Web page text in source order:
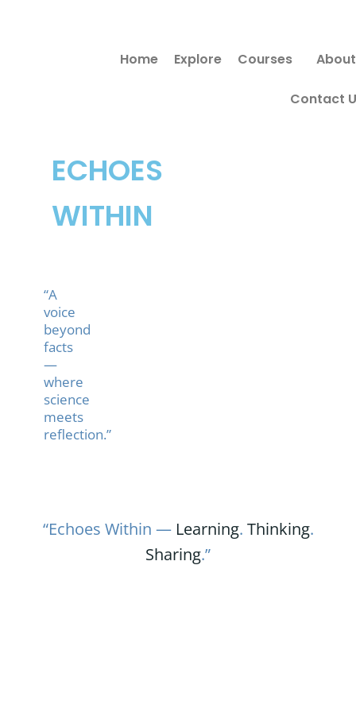
ECHOES
WITHIN
“A
voice
beyond
facts
—
where
science
meets
reflection.”
Home Explore Courses About
Contact
“Echoes Within — Learning. Thinking.
Sharing.”